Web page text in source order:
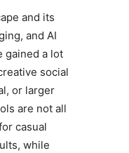
and its
and AI
gained a lot
social
or larger
are not all
casual
while